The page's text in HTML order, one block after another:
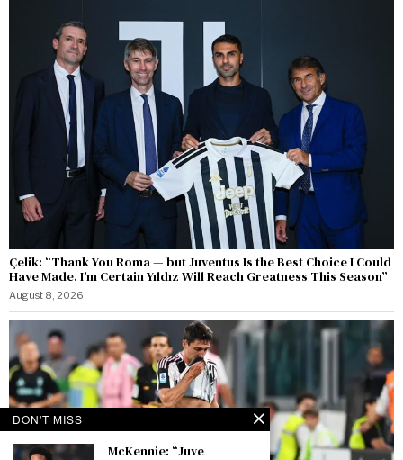
Çelik: “Thank You Roma — but Juventus Is the Best Choice I Could
Have Made. I’m Certain Yıldız Will Reach Greatness This Season”
August 8, 2026
DON'T MISS
McKennie: “Juve